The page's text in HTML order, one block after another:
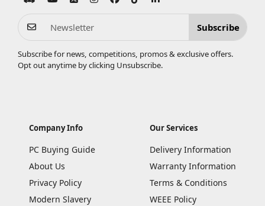
Subscribe
Subscribe for news, competitions, promos & exclusive offers.
Opt out anytime by clicking Unsubscribe.
Company Info
PC Buying Guide
About Us
Privacy Policy
Modern Slavery
Our Services
Delivery Information
Warranty Information
Terms & Conditions
WEEE Policy